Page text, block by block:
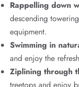
Rappelling down
descending
equipment.
Swimming in
and enjoy the
Ziplining through